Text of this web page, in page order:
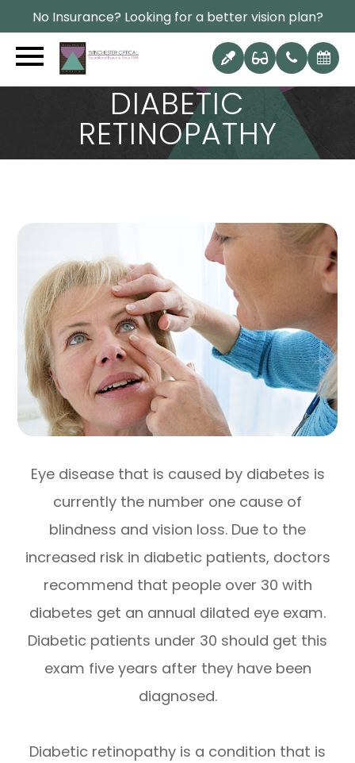
No Insurance? Looking for a better vision plan?
CAN DIET REVERSE
DIABETIC
RETINOPATHY
Eye disease that is caused by diabetes is
currently the number one cause of
blindness and vision loss. Due to the
increased risk in diabetic patients, doctors
recommend that people over 30 with
diabetes get an annual dilated eye exam.
Diabetic patients under 30 should get this
exam five years after they have been
diagnosed.
Diabetic retinopathy is a condition that is